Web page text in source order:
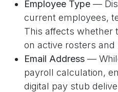
Employee Type —
current employees,
This affects whether
on active rosters
Email Address —
payroll calculation,
digital pay stub